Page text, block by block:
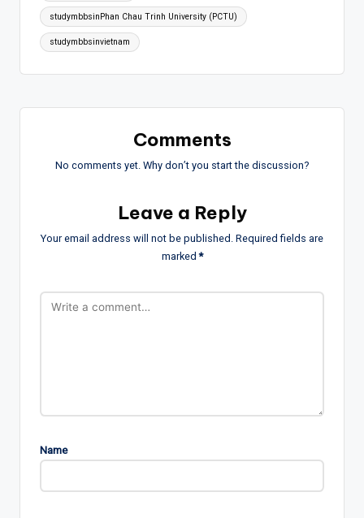
studymbbsinPhan Chau Trinh University (PCTU)
studymbbsinvietnam
Comments
No comments yet. Why don’t you start the discussion?
Leave a Reply
Your email address will not be published. Required fields are
marked*
Name